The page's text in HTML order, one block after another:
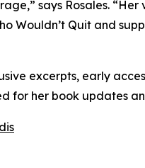
says Rosales.
Wouldn’t Quit and
excerpts, early
for her book updates